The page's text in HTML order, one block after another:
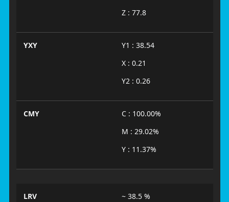
Z : 77.8
YXY
Y1 : 38.54
X : 0.21
Y2 : 0.26
CMY
C : 100.00%
M : 29.02%
Y : 11.37%
LRV ~ 38.5 %